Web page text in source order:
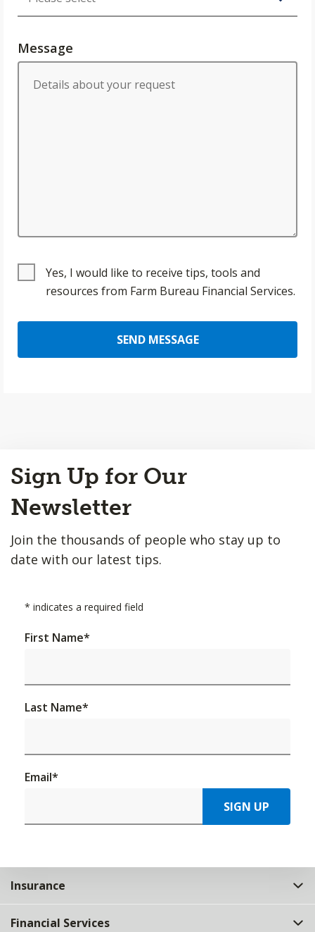
Message
Yes, I would like to receive tips, tools and
resources from Farm Bureau Financial Services.
SEND MESSAGE
to
Top
Sign Up for Our
Newsletter
Join the thousands of people who stay up to
date with our latest tips.
* indicates a required field
First Name*
Last Name*
Email*
SIGN UP
Insurance
Financial Services